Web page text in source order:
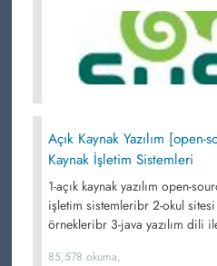
Açık Kaynak Yazılım [open-
Kaynak İşletim Sistemleri
1-açık kaynak yazılım open-
işletim sistemleribr 2-okul
örnekleribr 3-java yazılım dili
85,578 okuma,